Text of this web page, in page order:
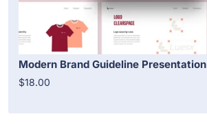
Modern Brand Guideline Presentation
$18.00